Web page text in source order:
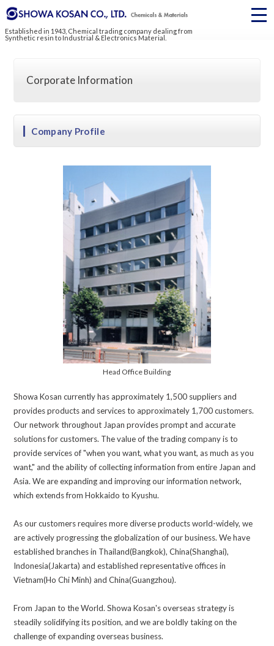
Established in 1943, Chemical trading company dealing from
Synthetic resin to Industrial & Electronics Material.
Corporate Information
Company Profile
Head Office Building
Showa Kosan currently has approximately 1,500 suppliers and
provides products and services to approximately 1,700 customers.
Our network throughout Japan provides prompt and accurate
solutions for customers. The value of the trading company is to
provide services of "when you want, what you want, as much as you
want," and the ability of collecting information from entire Japan and
Asia. We are expanding and improving our information network,
which extends from Hokkaido to Kyushu.
As our customers requires more diverse products world-widely, we
are actively progressing the globalization of our business. We have
established branches in Thailand(Bangkok), China(Shanghai),
Indonesia(Jakarta) and established representative offices in
Vietnam(Ho Chi Minh) and China(Guangzhou).
From Japan to the World. Showa Kosan's overseas strategy is
steadily solidifying its position, and we are boldly taking on the
challenge of expanding overseas business.